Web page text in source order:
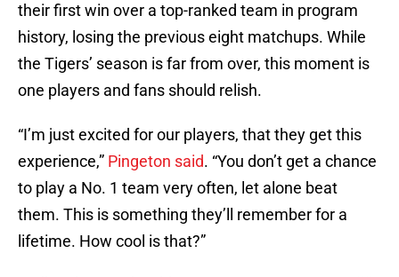
their first win over a top-ranked team in program
history, losing the previous eight matchups. While
the Tigers’ season is far from over, this moment is
one players and fans should relish.
“I’m just excited for our players, that they get this
experience,” Pingeton said. “You don’t get a chance
to play a No. 1 team very often, let alone beat
them. This is something they’ll remember for a
lifetime. How cool is that?”